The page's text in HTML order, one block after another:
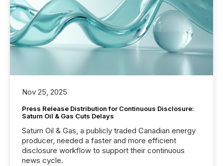
Nov 25, 2025
Press Release Distribution for Continuous Disclosure:
Saturn Oil & Gas Cuts Delays
Saturn Oil & Gas, a publicly traded Canadian energy
producer, needed a faster and more efficient
disclosure workflow to support their continuous
news cycle.